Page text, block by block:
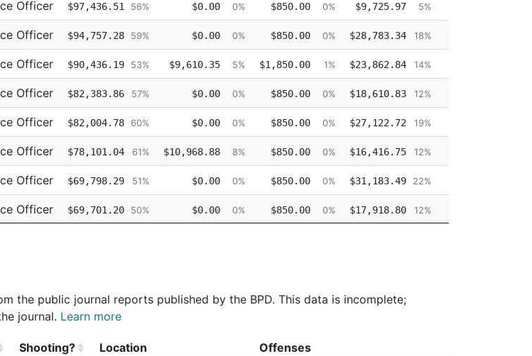
Officer $97,436.51 56% $0.00 0% $850.00 0% $9,725.97 5%
Officer $94,757.28 59% $0.00 0% $850.00 0% $28,783.34 18%
Officer $90,436.19 53% $9,610.35 5% $1,850.00 1% $23,862.84 14%
Officer $82,383.86 57% $0.00 0% $850.00 0% $18,610.83 12%
Officer $82,004.78 60% $0.00 0% $850.00 0% $27,122.72 19%
Officer $78,101.04 61% $10,968.88 8% $850.00 0% $16,416.75 12%
Officer $69,798.29 51% $0.00 0% $850.00 0% $31,183.49 22%
Officer $69,701.20 50% $0.00 0% $850.00 0% $17,918.80 12%
the public journal reports published by the BPD. This data is incomplete;
journal. Learn more
Shooting? Location
Offenses